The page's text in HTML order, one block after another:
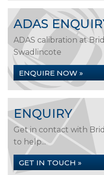
ADAS
ADAS calibration at
Swadlincote
ENQUIRE NOW »
ENQUIRY
Get in contact with
to help...
GET IN TOUCH »